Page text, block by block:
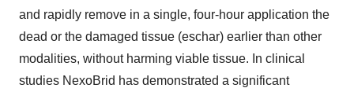
and rapidly remove in a single, four-hour application the
dead or the damaged tissue (eschar) earlier than other
modalities, without harming viable tissue. In clinical
studies NexoBrid has demonstrated a significant